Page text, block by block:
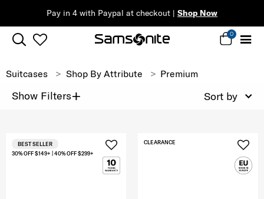
Pay in 4 with Paypal at checkout | Shop Now
0
Suitcases Shop By Attribute Premium
Show Filters+ Sort by
30% OFF $149+ | 40% OFF $299+
BEST SELLER CLEARANCE